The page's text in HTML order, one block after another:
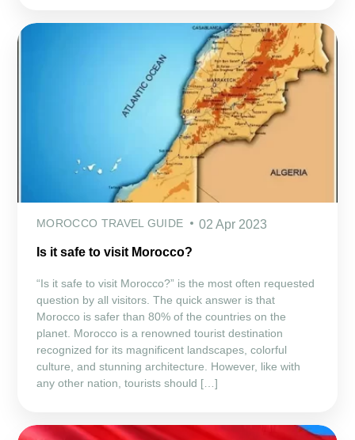
MOROCCO TRAVEL GUIDE 02 Apr 2023
Is it safe to visit Morocco?
“Is it safe to visit Morocco?” is the most often requested
question by all visitors. The quick answer is that
Morocco is safer than 80% of the countries on the
planet. Morocco is a renowned tourist destination
recognized for its magnificent landscapes, colorful
culture, and stunning architecture. However, like with
any other nation, tourists should […]